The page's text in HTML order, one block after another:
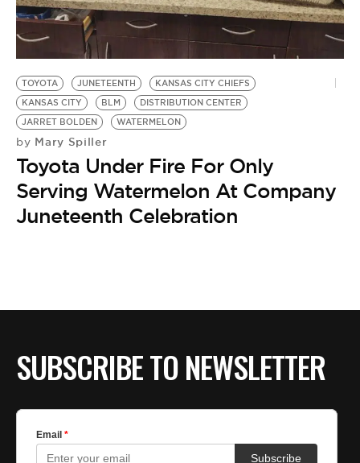
TOYOTA JUNETEENTH
KANSAS CITY CHIEFS
KANSAS CITY
BLM
DISTRIBUTION CENTER
JARRET BOLDEN
WATERMELON
by Mary Spiller
Toyota Under Fire For Only
Serving Watermelon At Company
Juneteenth Celebration
SUBSCRIBE TO NEWSLETTER